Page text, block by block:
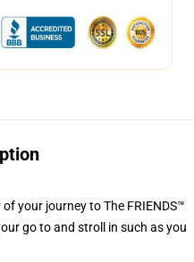
your journey to The FRIENDS™
go to and stroll in such as you